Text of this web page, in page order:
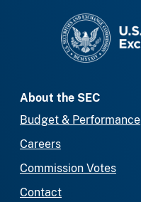
About the SEC
Budget & Performance
Careers
Commission Votes
Contact